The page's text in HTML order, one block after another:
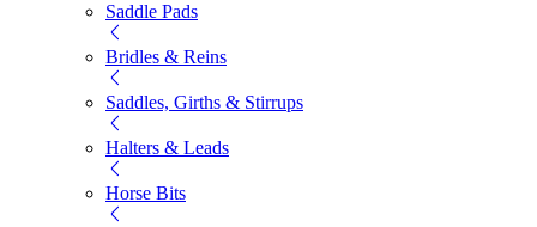
Saddle Pads
Bridles & Reins
Saddles, Girths & Stirrups
Halters & Leads
Horse Bits